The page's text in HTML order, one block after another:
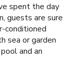
spent the day
guests are sure
conditioned
sea or garden
and an